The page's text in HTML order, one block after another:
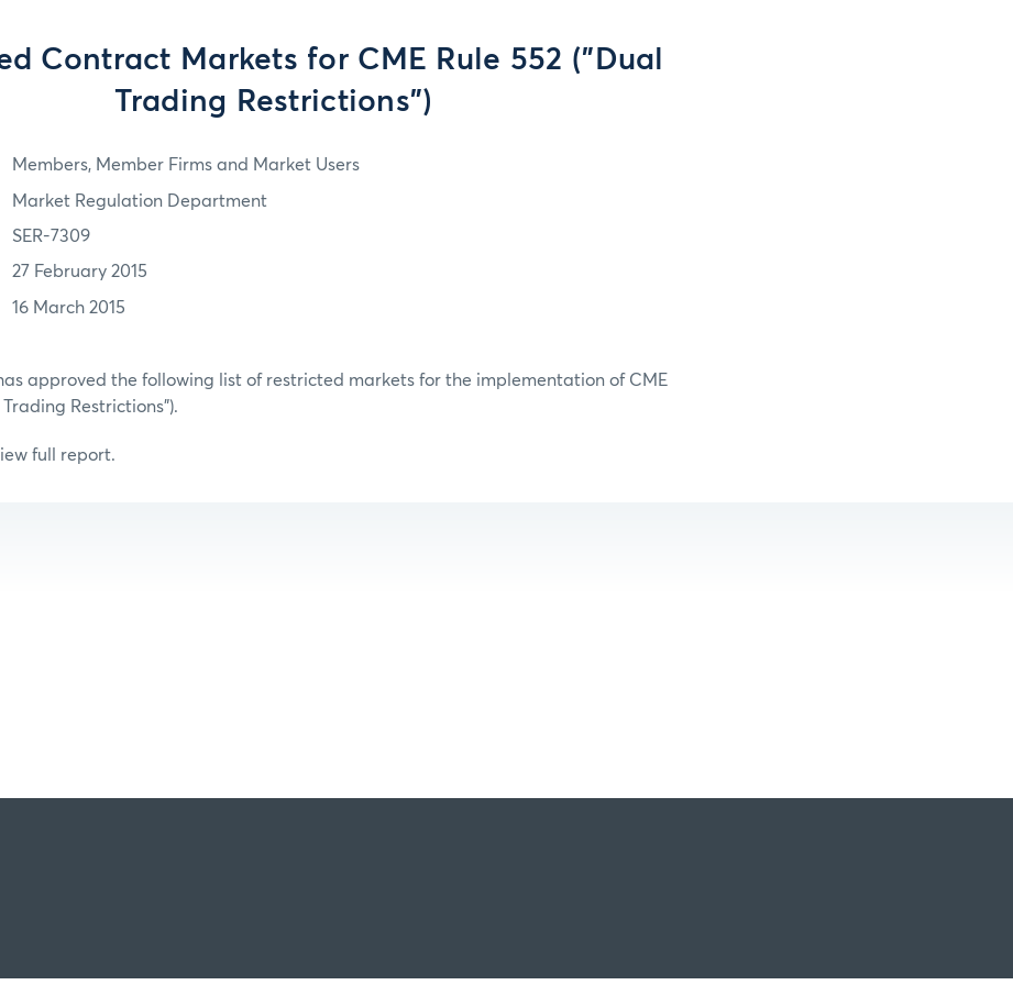
Contract Markets for CME Rule 552 ("Dual
Trading Restrictions")
Members, Member Firms and Market Users
Market Regulation Department
SER-7309
27 February 2015
16 March 2015
approved the following list of restricted markets for the implementation of CME
Trading Restrictions”).
full report.